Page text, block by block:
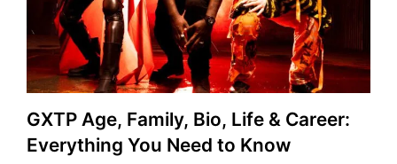
GXTP Age, Family, Bio, Life & Career:
Everything You Need to Know